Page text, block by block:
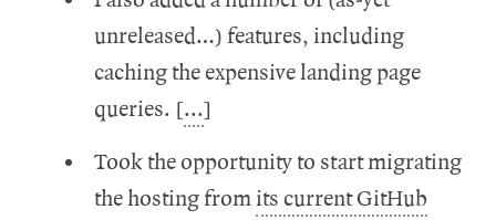
unreleased…) features, including
caching the expensive landing page
queries. [...]
Took the opportunity to start migrating
the hosting fromits current GitHub